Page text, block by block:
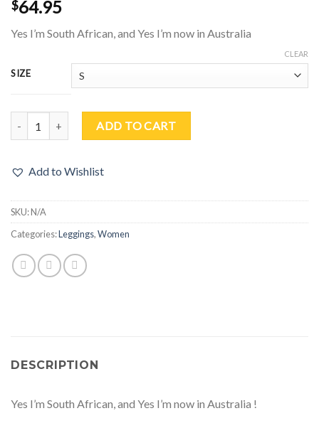
$64.95
Yes I’m South African, and Yes I’m now in Australia
SIZE
CLEAR
South Africa – Australia Yoga Leggings quantity
ADD TO CART
Add to Wishlist
SKU:N/A
Categories:Leggings,Women
DESCRIPTION
Yes I’m South African, and Yes I’m now in Australia !